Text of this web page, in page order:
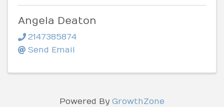
Angela Deaton
2147385874
Send Email
Powered By GrowthZone